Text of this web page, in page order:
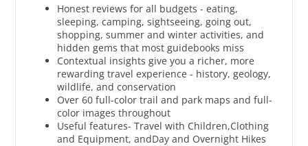
Honest reviews for all budgets - eating,
sleeping, camping, sightseeing, going out,
shopping, summer and winter activities, and
hidden gems that most guidebooks miss
Contextual insights give you a richer, more
rewarding travel experience - history, geology,
wildlife, and conservation
Over 60 full-color trail and park maps and full-
color images throughout
Useful features- Travel with Children,Clothing
and Equipment, andDay and Overnight Hikes